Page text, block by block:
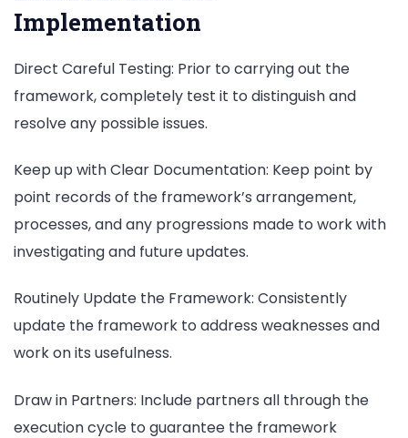
Implementation
Direct Careful Testing: Prior to carrying out the
framework, completely test it to distinguish and
resolve any possible issues.
Keep up with Clear Documentation: Keep point by
point records of the framework’s arrangement,
processes, and any progressions made to work with
investigating and future updates.
Routinely Update the Framework: Consistently
update the framework to address weaknesses and
work on its usefulness.
Draw in Partners: Include partners all through the
execution cycle to guarantee the framework